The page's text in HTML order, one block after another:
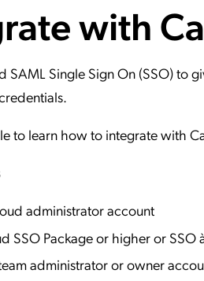
with
SAML Single Sign On (SSO) to
to learn how to integrate with
administrator account
SSO Package or higher or SSO
administrator or owner